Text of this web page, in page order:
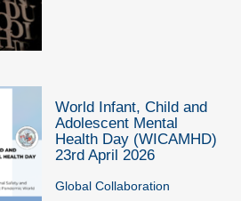
World Infant, Child and
Adolescent Mental
Health Day (WICAMHD)
23rd April 2026
Global Collaboration